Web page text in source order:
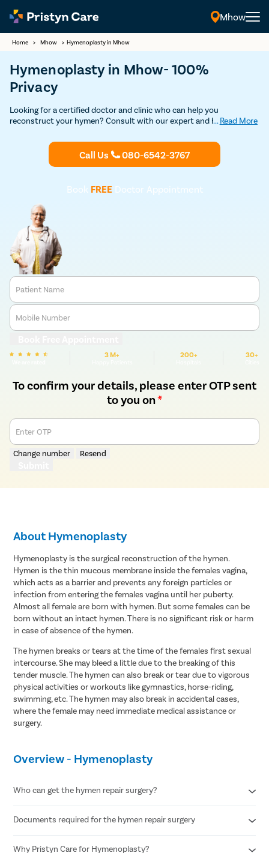
Mhow
Home > Mhow > Hymenoplasty in Mhow
Hymenoplasty in Mhow- 100%
Privacy
Looking for a certified doctor and clinic who can help you
reconstruct your hymen? Consult with our expert and highly
advanced hymenoplasty surgery without any risks and
... Read More
Call Us 080-6542-3767
Book FREEDoctor Appointment
Patient Name
Mobile Number
3 M+ 200+ 30+
To confirm your details, please enter OTP sent
to you on*
Enter OTP
Change number Resend
About Hymenoplasty
Hymenoplasty is the surgical reconstruction of the hymen.
Hymen is the thin mucous membrane inside the females vagina,
which acts as a barrier and prevents any foreign particles or
infection from entering the females vagina until her puberty.
Almost all female are born with hymen. But some females can be
born without an intact hymen. There is no significant risk or harm
in case of absence of the hymen.
The hymen breaks or tears at the time of the females first sexual
intercourse. She may bleed a little due to the breaking of this
tender muscle. The hymen can also break or tear due to vigorous
physical activities or workouts like gymnastics, horse-riding,
swimming, etc. The hymen may also break in accidental cases,
where the female may need immediate medical assistance or
surgery.
Overview - Hymenoplasty
Who can get the hymen repair surgery?
Any woman desiring hymen reconstruction who is above 18+
years of age can undergo hymen repair surgery.
Documents required for the hymen repair surgery
Why Pristyn Care for Hymenoplasty?